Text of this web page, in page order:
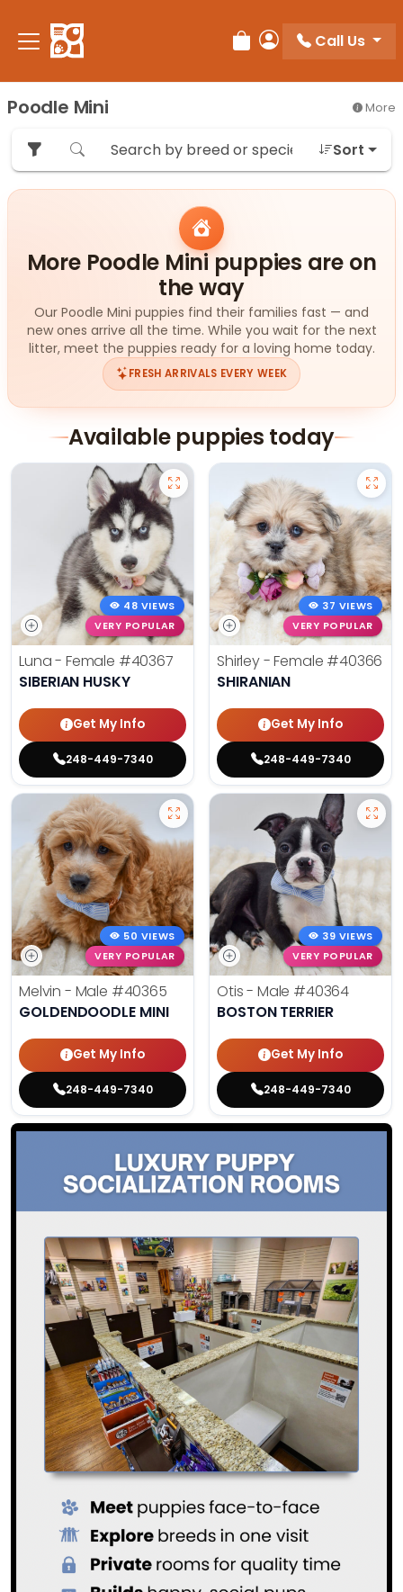
note:
This
includes
an
accessibility
system.
Review Order
My Account
Call Us
Poodle Mini More
Sort
More Poodle Mini puppies are on
the way
Our Poodle Mini puppies find their families fast — and
new ones arrive all the time. While you wait for the next
litter, meet the puppies ready for a loving home today.
FRESH ARRIVALS EVERY WEEK
Available puppies today
48 VIEWS
VERY POPULAR
Luna - Female #40367
SIBERIAN HUSKY
Get My Info
248-449-7340
37 VIEWS
VERY POPULAR
Shirley - Female #40366
SHIRANIAN
Get My Info
248-449-7340
50 VIEWS
VERY POPULAR
Melvin - Male #40365
GOLDENDOODLE MINI
Get My Info
248-449-7340
39 VIEWS
VERY POPULAR
Otis - Male #40364
BOSTON TERRIER
Get My Info
248-449-7340